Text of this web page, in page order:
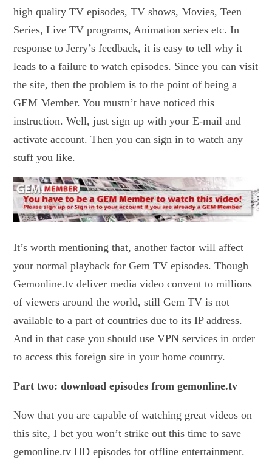
high quality TV episodes, TV shows, Movies, Teen
Series, Live TV programs, Animation series etc. In
response to Jerry’s feedback, it is easy to tell why it
leads to a failure to watch episodes. Since you can visit
the site, then the problem is to the point of being a
GEM Member. You mustn’t have noticed this
instruction. Well, just sign up with your E-mail and
activate account. Then you can sign in to watch any
stuff you like.
It’s worth mentioning that, another factor will affect
your normal playback for Gem TV episodes. Though
Gemonline.tv deliver media video convent to millions
of viewers around the world, still Gem TV is not
available to a part of countries due to its IP address.
And in that case you should use VPN services in order
to access this foreign site in your home country.
Part two: download episodes from gemonline.tv
Now that you are capable of watching great videos on
this site, I bet you won’t strike out this time to save
gemonline.tv HD episodes for offline entertainment.